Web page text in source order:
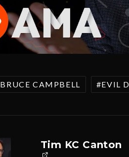
BRUCE CAMPBELL EVIL
Tim KC Canton